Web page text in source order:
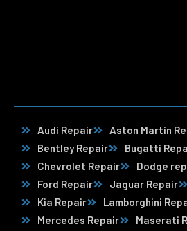
Audi Repair Aston Martin
Bentley Repair
Bugatti
Chevrolet Repair
Dodge
Ford Repair
Jaguar Repair
Kia Repair
Lamborghini
Mercedes Repair
Maserati